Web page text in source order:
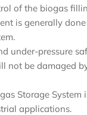
of the biogas
is generally
under-pressure
not be damaged
Storage System
applications.